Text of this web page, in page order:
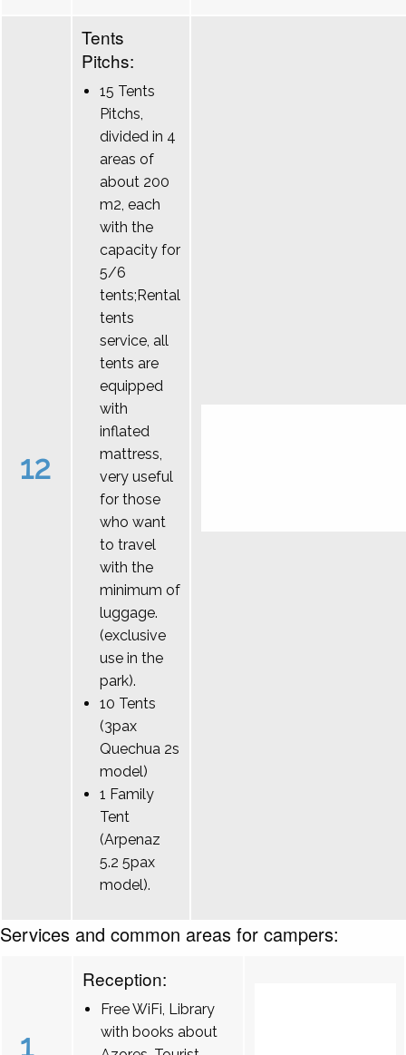
12
Tents
Pitchs:
15 Tents
Pitchs,
divided in 4
areas of
about 200
m2, each
with the
capacity for
5/6
tents;Rental
tents
service, all
tents are
equipped
with
inflated
mattress,
very useful
for those
who want
to travel
with the
minimum of
luggage.
(exclusive
use in the
park).
10 Tents
(3pax
Quechua 2s
model)
1 Family
Tent
(Arpenaz
5.2 5pax
model).
Services and common areas for campers:
1
Reception:
Free WiFi, Library
with books about